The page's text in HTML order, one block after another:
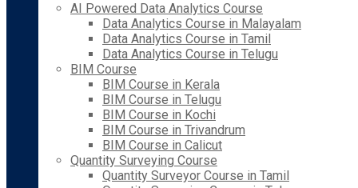
AI Powered Data Analytics Course
Data Analytics Course in Malayalam
Data Analytics Course in Tamil
Data Analytics Course in Telugu
BIM Course
BIM Course in Kerala
BIM Course in Telugu
BIM Course in Kochi
BIM Course in Trivandrum
BIM Course in Calicut
Quantity Surveying Course
Quantity Surveyor Course in Tamil